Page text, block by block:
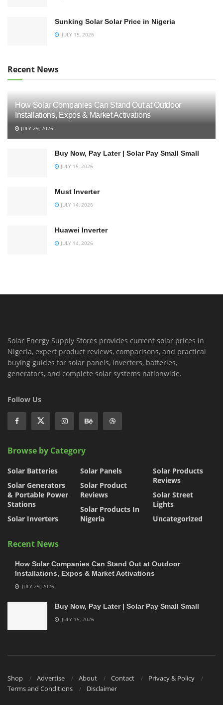
Sunking Solar Solar Price in Nigeria
JULY 15, 2026
Recent News
How Solar Companies Can Stand Out at Outdoor
Installations, Expos & Market Activations
JULY 29, 2026
Buy Now, Pay Later | Solar Pay Small Small
JULY 15, 2026
Must Inverter
JULY 14, 2026
Huawei Inverter
JULY 14, 2026
Solar Energy Supply Stores provides current solar prices in
Nigeria, expert product reviews, comparisons, and practical
buying guides for solar panels, inverters, batteries,
generators, and complete solar systems nationwide.
Follow Us
Browse by Category
Solar Batteries
Solar Generators
& Portable Power
Stations
Solar Inverters
Solar Panels
Solar Product
Reviews
Solar Products In
Nigeria
Solar Products
Reviews
Solar Street
Lights
Uncategorized
Recent News
How Solar Companies Can Stand Out at Outdoor
Installations, Expos & Market Activations
JULY 29, 2026
Buy Now, Pay Later | Solar Pay Small Small
JULY 15, 2026
Shop Advertise About Contact
Privacy & Policy
Terms and Conditions
Disclaimer